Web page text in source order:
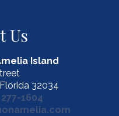
Us
Island
32034
1604